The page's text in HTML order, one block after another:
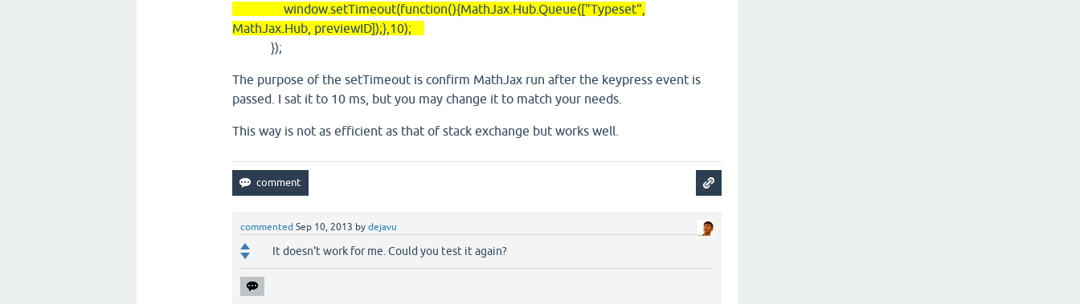
window.setTimeout(function(){MathJax.Hub.Queue(["Typeset",
MathJax.Hub, previewID]);},10);
});
The purpose of the setTimeout is confirm MathJax run after the keypress event is
passed. I sat it to 10 ms, but you may change it to match your needs.
This way is not as efficient as that of stack exchange but works well.
commented Sep 10, 2013 bydejavu
It doesn't work for me. Could you test it again?